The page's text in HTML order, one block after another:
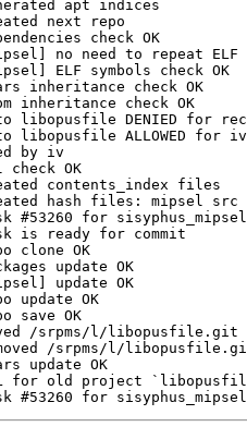
apt indices
next repo
check OK
no need to repeat ELF
ELF symbols check OK
inheritance check OK
inheritance check OK
libopusfile DENIED for
libopusfile ALLOWED for
by iv
OK
contents_index files
hash files: mipsel src
for sisyphus_mipsel
is ready for commit
clone OK
update OK
update OK
update OK
save OK
/srpms/l/libopusfile.git
/srpms/l/
update OK
for old project